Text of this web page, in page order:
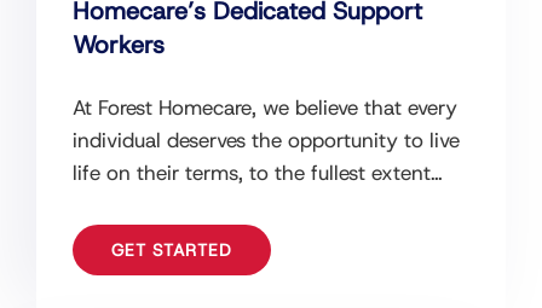
Homecare’s Dedicated Support
Workers
At Forest Homecare, we believe that every
individual deserves the opportunity to live
life on their terms, to the fullest extent
GET STARTED